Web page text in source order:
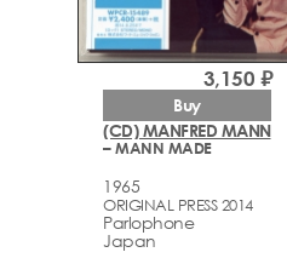
(CD) MANFRED MANN
– MANN MADE
1965
ORIGINAL PRESS 2014
Parlophone
Japan
3,150 ₽
Buy